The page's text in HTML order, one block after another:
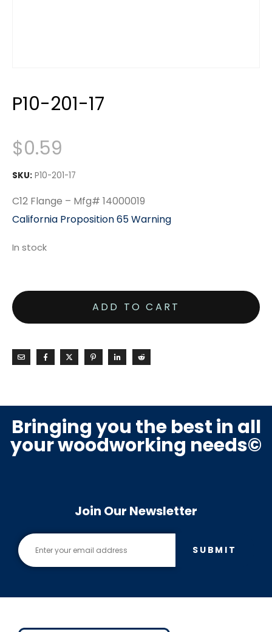
P10-201-17
$0.59
SKU: P10-201-17
C12 Flange – Mfg# 14000019
California Proposition 65 Warning
In stock
ADD TO CART
Bringing you the best in all
your woodworking needs©
Join Our Newsletter
SUBMIT